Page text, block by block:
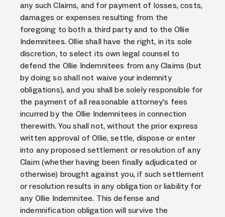
any such Claims, and for payment of losses, costs,
damages or expenses resulting from the
foregoing to both a third party and to the Ollie
Indemnitees. Ollie shall have the right, in its sole
discretion, to select its own legal counsel to
defend the Ollie Indemnitees from any Claims (but
by doing so shall not waive your indemnity
obligations), and you shall be solely responsible for
the payment of all reasonable attorney’s fees
incurred by the Ollie Indemnitees in connection
therewith. You shall not, without the prior express
written approval of Ollie, settle, dispose or enter
into any proposed settlement or resolution of any
Claim (whether having been finally adjudicated or
otherwise) brought against you, if such settlement
or resolution results in any obligation or liability for
any Ollie Indemnitee. This defense and
indemnification obligation will survive the